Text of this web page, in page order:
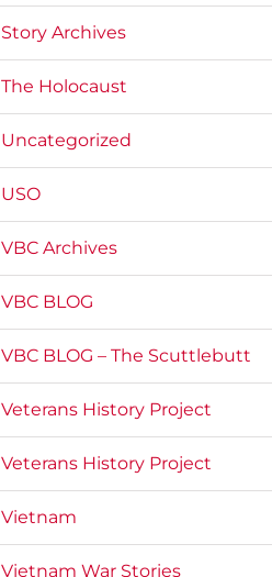
Story Archives
The Holocaust
Uncategorized
USO
VBC Archives
VBC BLOG
VBC BLOG – The Scuttlebutt
Veterans History Project
Veterans History Project
Vietnam
Vietnam War Stories